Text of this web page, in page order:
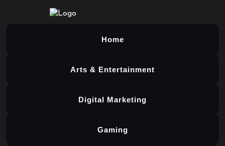
Home
Arts & Entertainment
Digital Marketing
Gaming